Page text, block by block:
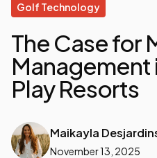
Golf Technology
The Case for
Play Resorts
Maikayla
November 13, 2025